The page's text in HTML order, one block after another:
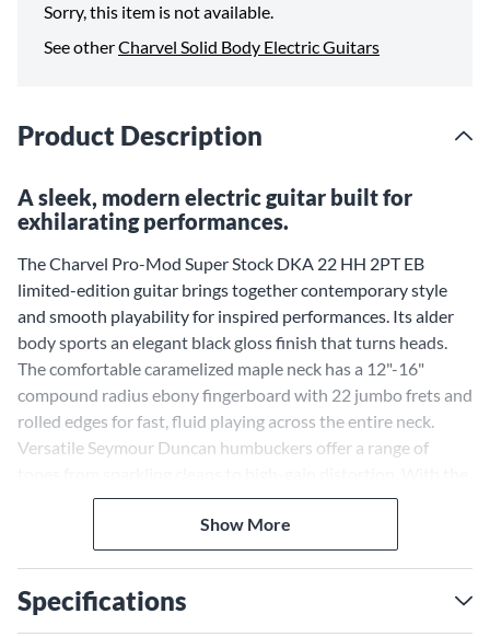
Sorry, this item is not available.
See otherCharvel Solid Body Electric Guitars
Product Description
A sleek, modern electric guitar built for
exhilarating performances.
The Charvel Pro-Mod Super Stock DKA 22 HH 2PT EB
limited-edition guitar brings together contemporary style
and smooth playability for inspired performances. Its alder
body sports an elegant black gloss finish that turns heads.
The comfortable caramelized maple neck has a 12"-16"
compound radius ebony fingerboard with 22 jumbo frets and
rolled edges for fast, fluid playing across the entire neck.
Versatile Seymour Duncan humbuckers offer a range of
Gotoh 510 tremolo bridge, you can add expressive pitch
effects while staying in tune. Other modern appointments
like chrome hardware, Charvel die-cast locking tuners and a
the Super Stock DKA 22 HH and unlock your creative
potential.
Show More
Specifications